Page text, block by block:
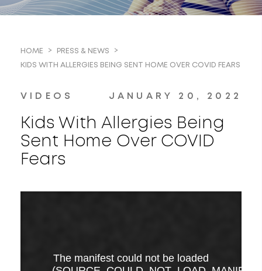
HOME PRESS & NEWS
KIDS WITH ALLERGIES BEING SENT HOME OVER COVID FEARS
VIDEOS JANUARY 20, 2022
Kids With Allergies Being
Sent Home Over COVID
Fears